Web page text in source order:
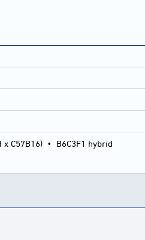
x C57B16) • B6C3F1 hybrid